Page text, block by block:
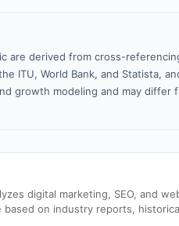
are derived from cross-
ITU, World Bank, and Statista,
growth modeling and may differ
digital marketing, SEO, and
on industry reports,